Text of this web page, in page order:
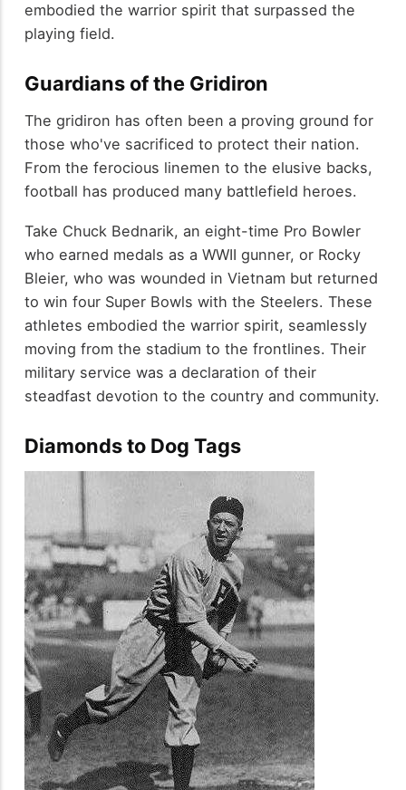
embodied the warrior spirit that surpassed the
playing field.
Guardians of the Gridiron
The gridiron has often been a proving ground for
those who've sacrificed to protect their nation.
From the ferocious linemen to the elusive backs,
football has produced many battlefield heroes.
Take Chuck Bednarik, an eight-time Pro Bowler
who earned medals as a WWII gunner, or Rocky
Bleier, who was wounded in Vietnam but returned
to win four Super Bowls with the Steelers. These
athletes embodied the warrior spirit, seamlessly
moving from the stadium to the frontlines. Their
military service was a declaration of their
steadfast devotion to the country and community.
Diamonds to Dog Tags